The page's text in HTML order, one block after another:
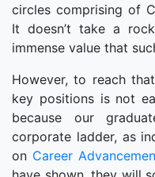
circles comprising of
It doesn’t take a
immense value that
However, to reach
key positions is not
because our
corporate ladder, as
on Career